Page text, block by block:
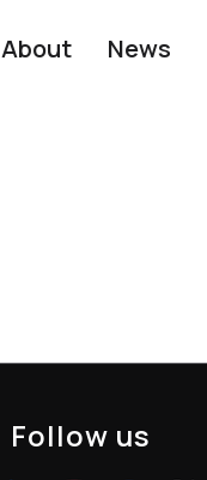
About News
Follow us